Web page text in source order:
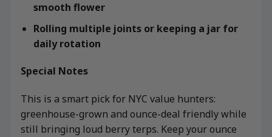
smooth flower
Rolling multiple joints or keeping a jar for
daily rotation
Special Notes
This is a smart pick for NYC value hunters:
greenhouse-grown and ounce-deal friendly while
still bringing loud berry terps. Keep your ounce